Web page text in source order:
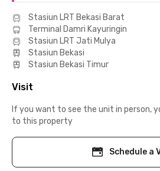
Stasiun LRT Bekasi Barat
Terminal Damri Kayuringin
Stasiun LRT Jati Mulya
Stasiun Bekasi
Stasiun Bekasi Timur
Visit
If you want to see the unit in person,
to this property
Schedule a